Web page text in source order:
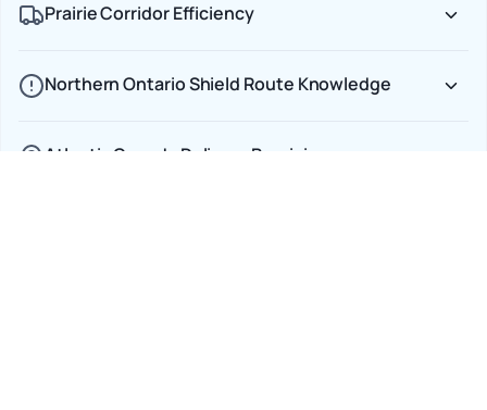
Prairie Corridor Efficiency
Northern Ontario Shield Route Knowledge
Atlantic Canada Delivery Precision